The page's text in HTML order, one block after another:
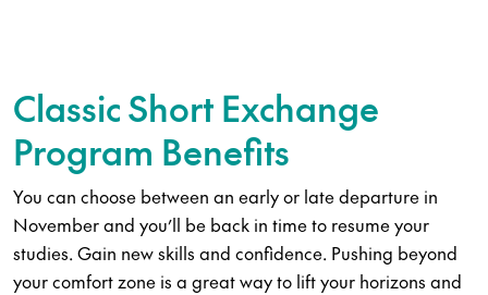
Classic Short Exchange
Program Benefits
You can choose between an early or late departure in
November and you’ll be back in time to resume your
studies. Gain new skills and confidence. Pushing beyond
your comfort zone is a great way to lift your horizons and